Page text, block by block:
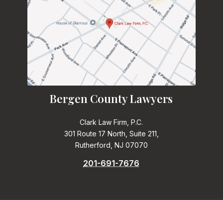
Bergen County Lawyers
Clark Law Firm, P.C.
301 Route 17 North, Suite 211,
Rutherford, NJ 07070
201-691-7676